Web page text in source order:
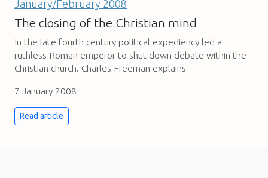
The closing of the Christian mind
In the late fourth century political expediency led a
ruthless Roman emperor to shut down debate within the
Christian church. Charles Freeman explains
7 January 2008
Read article